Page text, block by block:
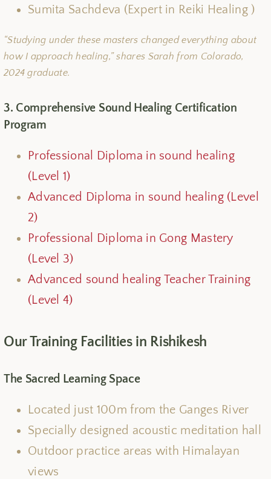
Sumita Sachdeva (Expert in Reiki Healing )
“Studying under these masters changed everything about
how I approach healing,” shares Sarah from Colorado,
2024 graduate.
3. Comprehensive Sound Healing Certification
Program
Professional Diploma in sound healing
(Level 1)
Advanced Diploma in sound healing (Level
2)
Professional Diploma in Gong Mastery
(Level 3)
Advanced sound healing Teacher Training
(Level 4)
Our Training Facilities in Rishikesh
The Sacred Learning Space
Located just 100m from the Ganges River
Specially designed acoustic meditation hall
Outdoor practice areas with Himalayan
views